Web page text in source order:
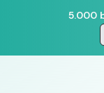
5.000